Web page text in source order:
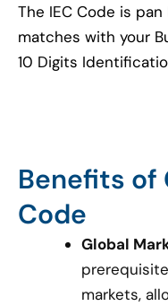
The IEC Code is
matches with your
10 Digits
Benefits of
Code
Global
markets,